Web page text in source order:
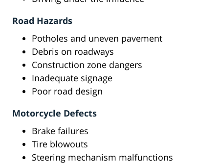
Road Hazards
Potholes and uneven pavement
Debris on roadways
Construction zone dangers
Inadequate signage
Poor road design
Motorcycle Defects
Brake failures
Tire blowouts
Steering mechanism malfunctions